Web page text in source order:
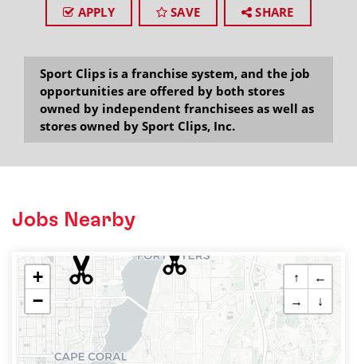
APPLY SAVE SHARE
Sport Clips is a franchise system, and the job
opportunities are offered by both stores
owned by independent franchisees as well as
stores owned by Sport Clips, Inc.
Jobs Nearby
+
−
↑
←
→
↓